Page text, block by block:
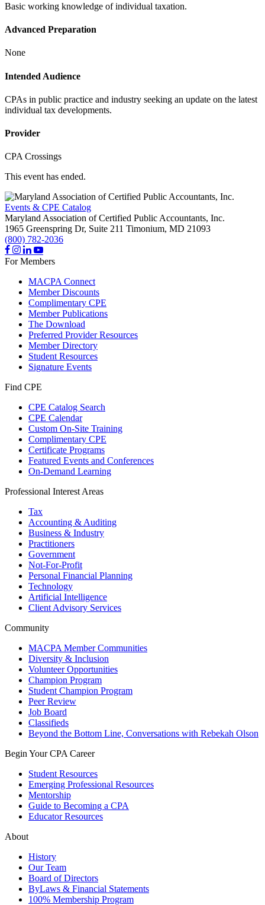
Basic working knowledge of individual taxation.
Advanced Preparation
None
Intended Audience
CPAs in public practice and industry seeking an update on the latest
individual tax developments.
Provider
CPA Crossings
This event has ended.
Events & CPE Catalog
Maryland Association of Certified Public Accountants, Inc.
1965 Greenspring Dr, Suite 211 Timonium, MD 21093
(800) 782-2036
For Members
MACPA Connect
Member Discounts
Complimentary CPE
Member Publications
The Download
Preferred Provider Resources
Member Directory
Student Resources
Signature Events
Find CPE
CPE Catalog Search
CPE Calendar
Custom On-Site Training
Complimentary CPE
Certificate Programs
Featured Events and Conferences
On-Demand Learning
Professional Interest Areas
Tax
Accounting & Auditing
Business & Industry
Practitioners
Government
Not-For-Profit
Personal Financial Planning
Technology
Artificial Intelligence
Client Advisory Services
Community
MACPA Member Communities
Diversity & Inclusion
Volunteer Opportunities
Champion Program
Student Champion Program
Peer Review
Job Board
Classifieds
Beyond the Bottom Line, Conversations with Rebekah Olson
Begin Your CPA Career
Student Resources
Emerging Professional Resources
Mentorship
Guide to Becoming a CPA
Educator Resources
About
History
Our Team
Board of Directors
ByLaws & Financial Statements
100% Membership Program